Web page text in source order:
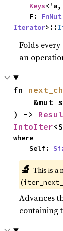
Keys
    F:
FnMut
Iterator>::
Folds
an
fn
) ->
IntoIter
where
    Self:
🔬 This is a
(
Advances
containing